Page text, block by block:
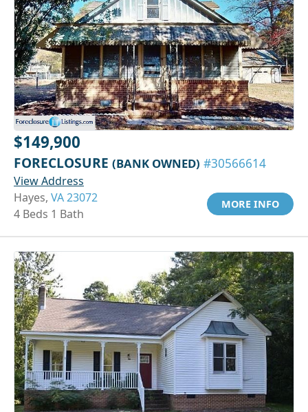
$149,900
FORECLOSURE (BANK OWNED) #30566614
View Address
Hayes, VA 23072
4 Beds 1 Bath
MORE INFO